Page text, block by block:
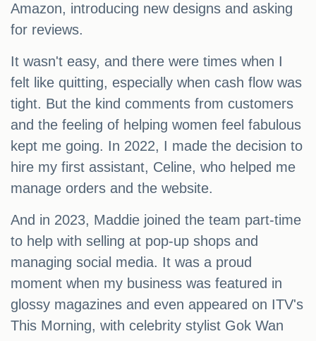
Amazon, introducing new designs and asking
for reviews.
It wasn't easy, and there were times when I
felt like quitting, especially when cash flow was
tight. But the kind comments from customers
and the feeling of helping women feel fabulous
kept me going. In 2022, I made the decision to
hire my first assistant, Celine, who helped me
manage orders and the website.
And in 2023, Maddie joined the team part-time
to help with selling at pop-up shops and
managing social media. It was a proud
moment when my business was featured in
glossy magazines and even appeared on ITV's
This Morning, with celebrity stylist Gok Wan